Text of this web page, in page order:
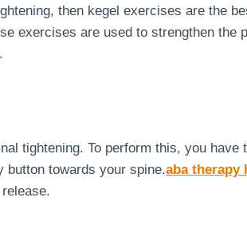
then kegel exercises are the
exercises are used to strengthen the
tightening. To perform this, you have
button towards your spine.aba therapy